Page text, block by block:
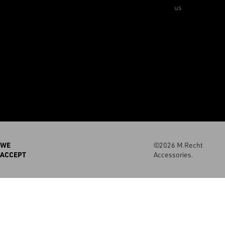
us
WE
ACCEPT
©2026 M.Recht
Accessories.